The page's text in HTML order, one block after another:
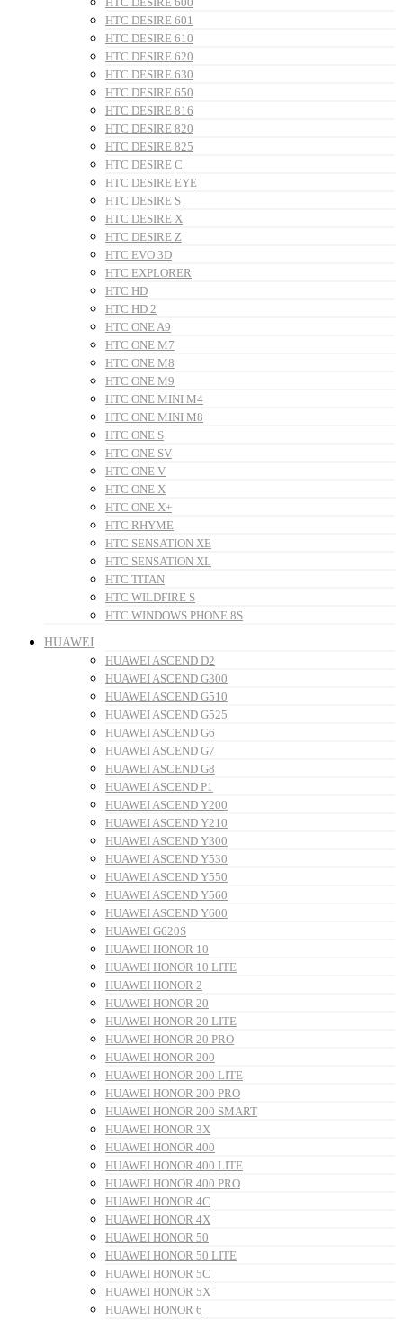
HTC DESIRE 601
HTC DESIRE 610
HTC DESIRE 620
HTC DESIRE 630
HTC DESIRE 650
HTC DESIRE 816
HTC DESIRE 820
HTC DESIRE 825
HTC DESIRE C
HTC DESIRE EYE
HTC DESIRE S
HTC DESIRE X
HTC DESIRE Z
HTC EVO 3D
HTC EXPLORER
HTC HD
HTC HD 2
HTC ONE A9
HTC ONE M7
HTC ONE M8
HTC ONE M9
HTC ONE MINI M4
HTC ONE MINI M8
HTC ONE S
HTC ONE SV
HTC ONE V
HTC ONE X
HTC ONE X+
HTC RHYME
HTC SENSATION XE
HTC SENSATION XL
HTC TITAN
HTC WILDFIRE S
HTC WINDOWS PHONE 8S
HUAWEI
HUAWEI ASCEND D2
HUAWEI ASCEND G300
HUAWEI ASCEND G510
HUAWEI ASCEND G525
HUAWEI ASCEND G6
HUAWEI ASCEND G7
HUAWEI ASCEND G8
HUAWEI ASCEND P1
HUAWEI ASCEND Y200
HUAWEI ASCEND Y210
HUAWEI ASCEND Y300
HUAWEI ASCEND Y530
HUAWEI ASCEND Y550
HUAWEI ASCEND Y560
HUAWEI ASCEND Y600
HUAWEI G620S
HUAWEI HONOR 10
HUAWEI HONOR 10 LITE
HUAWEI HONOR 2
HUAWEI HONOR 20
HUAWEI HONOR 20 LITE
HUAWEI HONOR 20 PRO
HUAWEI HONOR 200
HUAWEI HONOR 200 LITE
HUAWEI HONOR 200 PRO
HUAWEI HONOR 200 SMART
HUAWEI HONOR 3X
HUAWEI HONOR 400
HUAWEI HONOR 400 LITE
HUAWEI HONOR 400 PRO
HUAWEI HONOR 4C
HUAWEI HONOR 4X
HUAWEI HONOR 50
HUAWEI HONOR 50 LITE
HUAWEI HONOR 5C
HUAWEI HONOR 5X
HUAWEI HONOR 6